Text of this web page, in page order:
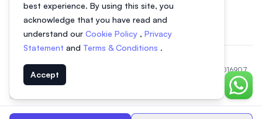
best experience. By using this site, you
acknowledge that you have read and
understand our Cookie Policy , Privacy
Statement and Terms & Conditions .
Accept
Chat
© 2026 EasyUni Sdn Bhd, company registration number 200801016907
(818200-P). All rights reserved.